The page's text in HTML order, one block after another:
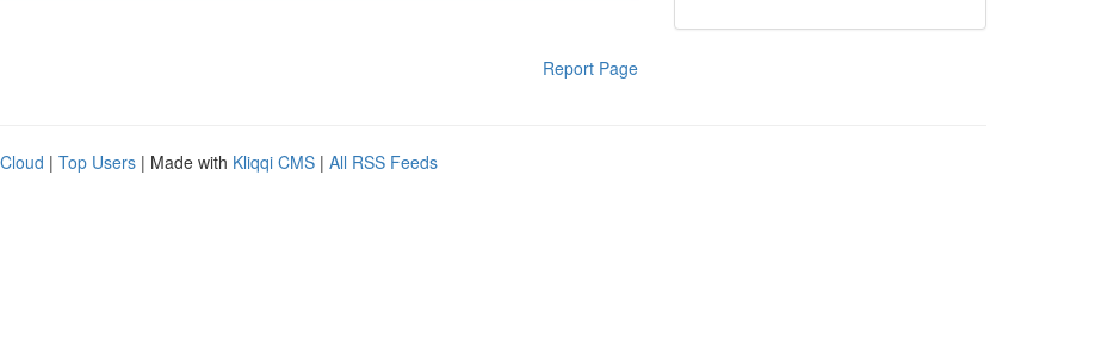
Report Page
| Top Users | Made with Kliqqi CMS | All RSS Feeds